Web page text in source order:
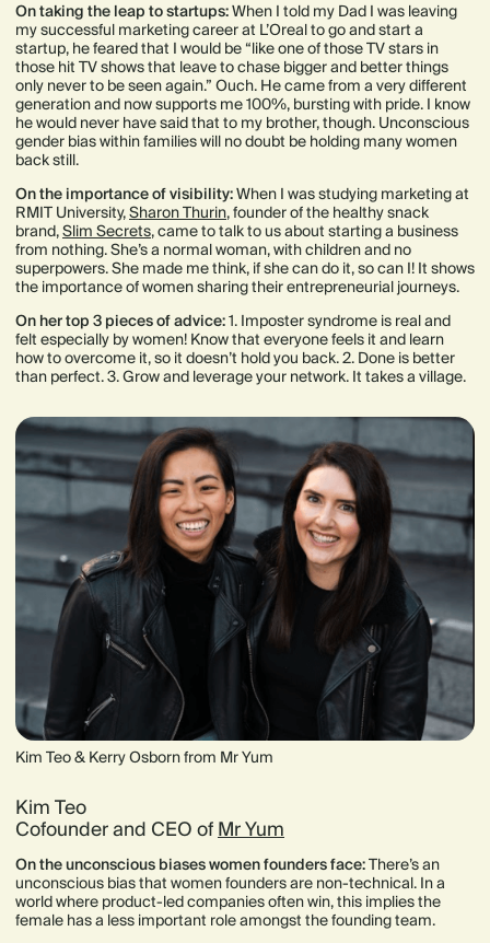
On taking the leap to startups:When I told my Dad I was leaving
my successful marketing career at L’Oreal to go and start a
startup, he feared that I would be “like one of those TV stars in
those hit TV shows that leave to chase bigger and better things
only never to be seen again.” Ouch. He came from a very different
generation and now supports me 100%, bursting with pride. I know
he would never have said that to my brother, though. Unconscious
gender bias within families will no doubt be holding many women
back still.
On the importance of visibility:When I was studying marketing at
RMIT University,Sharon Thurin, founder of the healthy snack
brand,Slim Secrets, came to talk to us about starting a business
from nothing. She’s a normal woman, with children and no
superpowers. She made me think, if she can do it, so can I! It shows
the importance of women sharing their entrepreneurial journeys.
On her top 3 pieces of advice:1. Imposter syndrome is real and
felt especially by women! Know that everyone feels it and learn
how to overcome it, so it doesn’t hold you back. 2. Done is better
than perfect. 3. Grow and leverage your network. It takes a village.
Kim Teo & Kerry Osborn from Mr Yum
Kim Teo
Cofounder and CEO of Mr Yum
On the unconscious biases women founders face:There’s an
unconscious bias that women founders are non-technical. In a
world where product-led companies often win, this implies the
female has a less important role amongst the founding team.